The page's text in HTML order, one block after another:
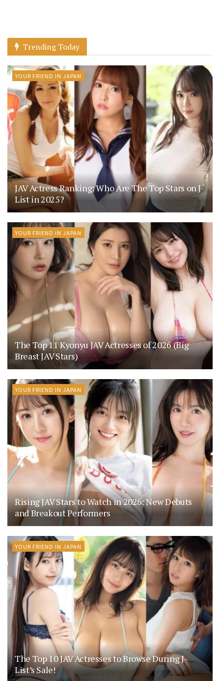
Trending Today
YOUR FRIEND IN JAPAN
JAV Actress Ranking: Who Are The Top Stars on J-
List in 2025?
YOUR FRIEND IN JAPAN
The Top 11 Kyonyu JAV Actresses of 2026 (Big
Breast JAV Stars)
YOUR FRIEND IN JAPAN
Rising JAV Stars to Watch in 2026: New Debuts
and Breakout Performers
YOUR FRIEND IN JAPAN
The Top 10 JAV Actresses to Browse During J-
List’s Sale!